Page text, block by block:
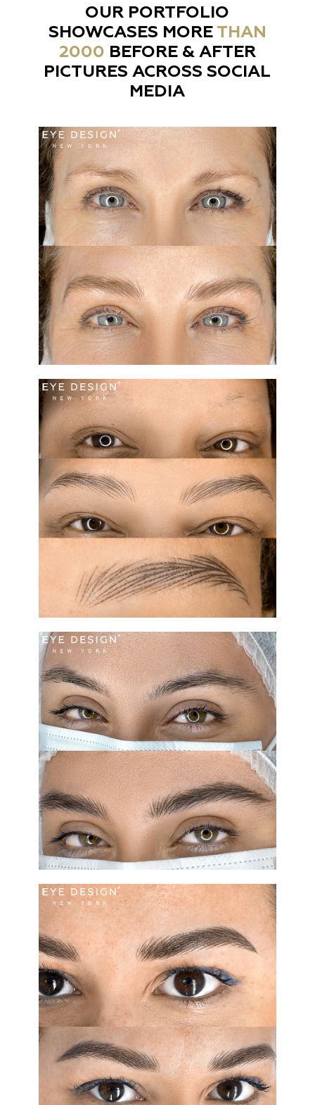
OUR PORTFOLIO
SHOWCASES MORE THAN
2000 BEFORE & AFTER
PICTURES ACROSS SOCIAL
MEDIA